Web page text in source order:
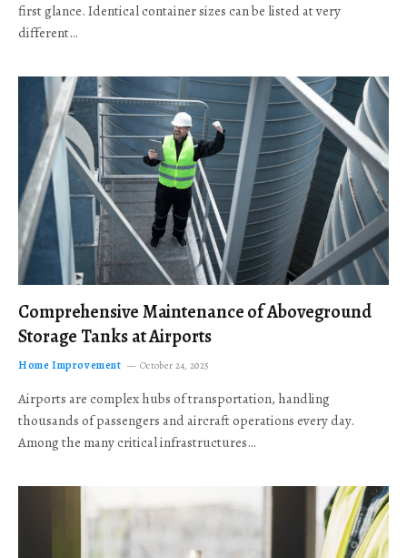
first glance. Identical container sizes can be listed at very
different…
Comprehensive Maintenance of Aboveground
Storage Tanks at Airports
Home Improvement October 24, 2025
Airports are complex hubs of transportation, handling
thousands of passengers and aircraft operations every day.
Among the many critical infrastructures…